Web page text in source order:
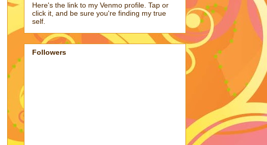
Here's the link to my Venmo profile. Tap or
click it, and be sure you're finding my true
self.
Followers